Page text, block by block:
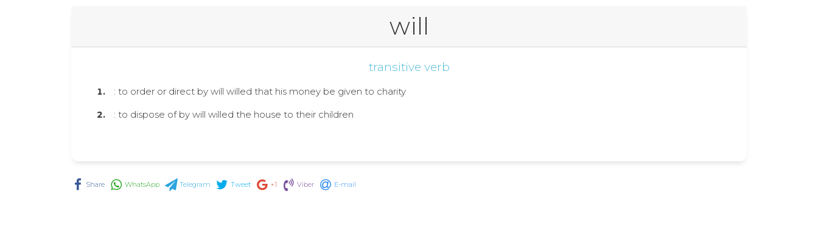
will
transitive verb
: to order or direct by will willed that his money be given to charity
: to dispose of by will willed the house to their children
Share WhatsApp Telegram Tweet +1 Viber E-mail